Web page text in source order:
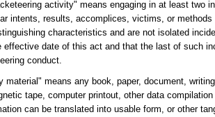
activity" means engaging in at least two
intents, results, accomplices, victims, or
characteristics and are not isolated
effective date of this act and that the last of such
conduct.
material" means any book, paper, document,
tape, computer printout, other data
can be translated into usable form, or other